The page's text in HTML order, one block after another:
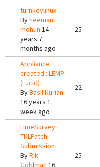
turnkeylinux
Byheeman
mohun 14
years 7
months ago
25
Appliance
created : LEMP
(Lucid)
ByBasil Kurian
16 years 1
week ago
22
LimeSurvey
TKLPatch
Submission
ByRik
Goldman 16
25